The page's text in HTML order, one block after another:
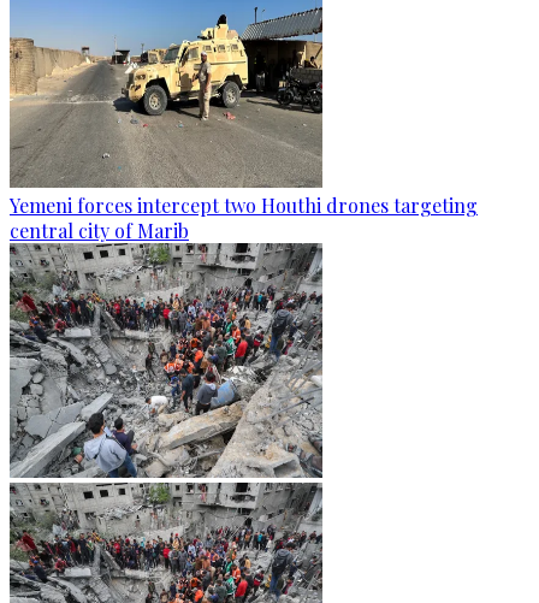
Yemeni forces intercept two Houthi drones targeting
central city of Marib